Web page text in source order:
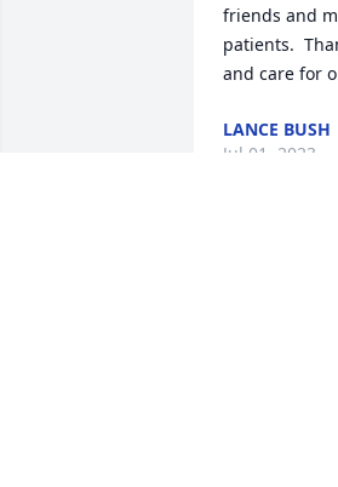
friends and
patients.
and care for
LANCE BUSH
Jul 01, 2023